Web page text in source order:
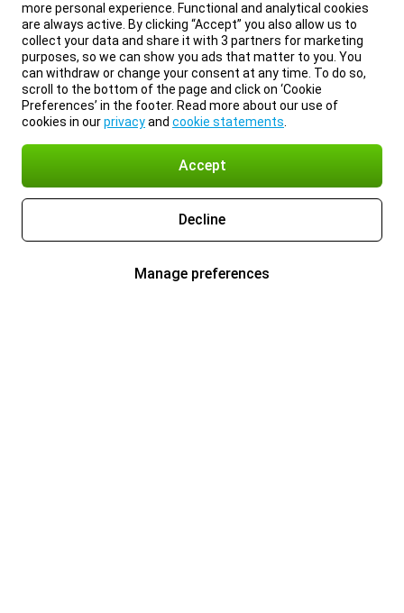
more personal experience. Functional and analytical cookies
are always active. By clicking “Accept” you also allow us to
collect your data and share it with 3 partners for marketing
purposes, so we can show you ads that matter to you. You
can withdraw or change your consent at any time. To do so,
scroll to the bottom of the page and click on ‘Cookie
Preferences’ in the footer. Read more about our use of
cookies in ourprivacyand cookie statements
Accept
Decline
Manage preferences